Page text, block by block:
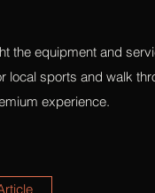
the equipment and
local sports and walk
experience.